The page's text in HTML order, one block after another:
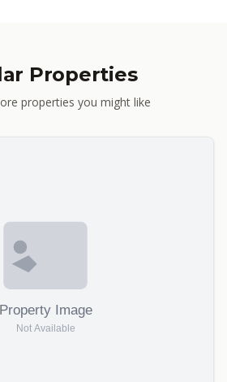
Properties
properties you might like